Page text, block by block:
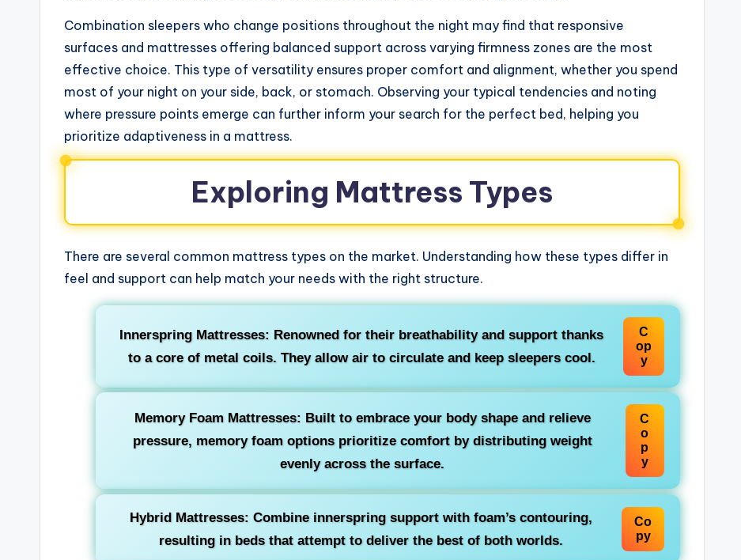
Combination sleepers who change positions throughout the night may find that responsive
surfaces and mattresses offering balanced support across varying firmness zones are the most
effective choice. This type of versatility ensures proper comfort and alignment, whether you spend
most of your night on your side, back, or stomach. Observing your typical tendencies and noting
where pressure points emerge can further inform your search for the perfect bed, helping you
prioritize adaptiveness in a mattress.
Exploring Mattress Types
There are several common mattress types on the market. Understanding how these types differ in
feel and support can help match your needs with the right structure.
Innerspring Mattresses: Renowned for their breathability and support thanks
to a core of metal coils. They allow air to circulate and keep sleepers cool.
C
op
y
Memory Foam Mattresses: Built to embrace your body shape and relieve
pressure, memory foam options prioritize comfort by distributing weight
evenly across the surface.
C
o
p
y
Hybrid Mattresses: Combine innerspring support with foam’s contouring,
resulting in beds that attempt to deliver the best of both worlds.
Co
py